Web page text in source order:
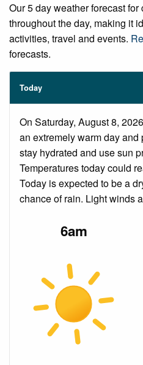
Our 5 day weather forecast
throughout the day, making it
activities, travel and events.
forecasts.
Today
On Saturday, August 8,
an extremely warm day
stay hydrated and use sun
Temperatures today could
Today is expected to be a
chance of rain. Light winds
6am